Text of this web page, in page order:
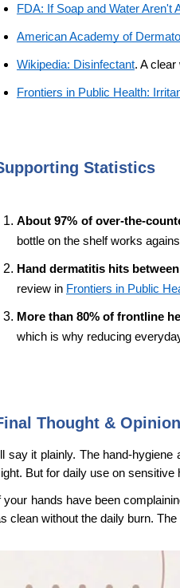
FDA: If Soap and Water Aren't
American Academy of
Wikipedia: Disinfectant. A
Frontiers in Public Health:
Statistics
About 97% of over-the-
bottle on the shelf works
Hand dermatitis hits
review in Frontiers in Public
More than 80% of frontline
which is why reducing
Thought & Opinion
say it plainly. The hand-
But for daily use on
your hands have been
clean without the daily burn.